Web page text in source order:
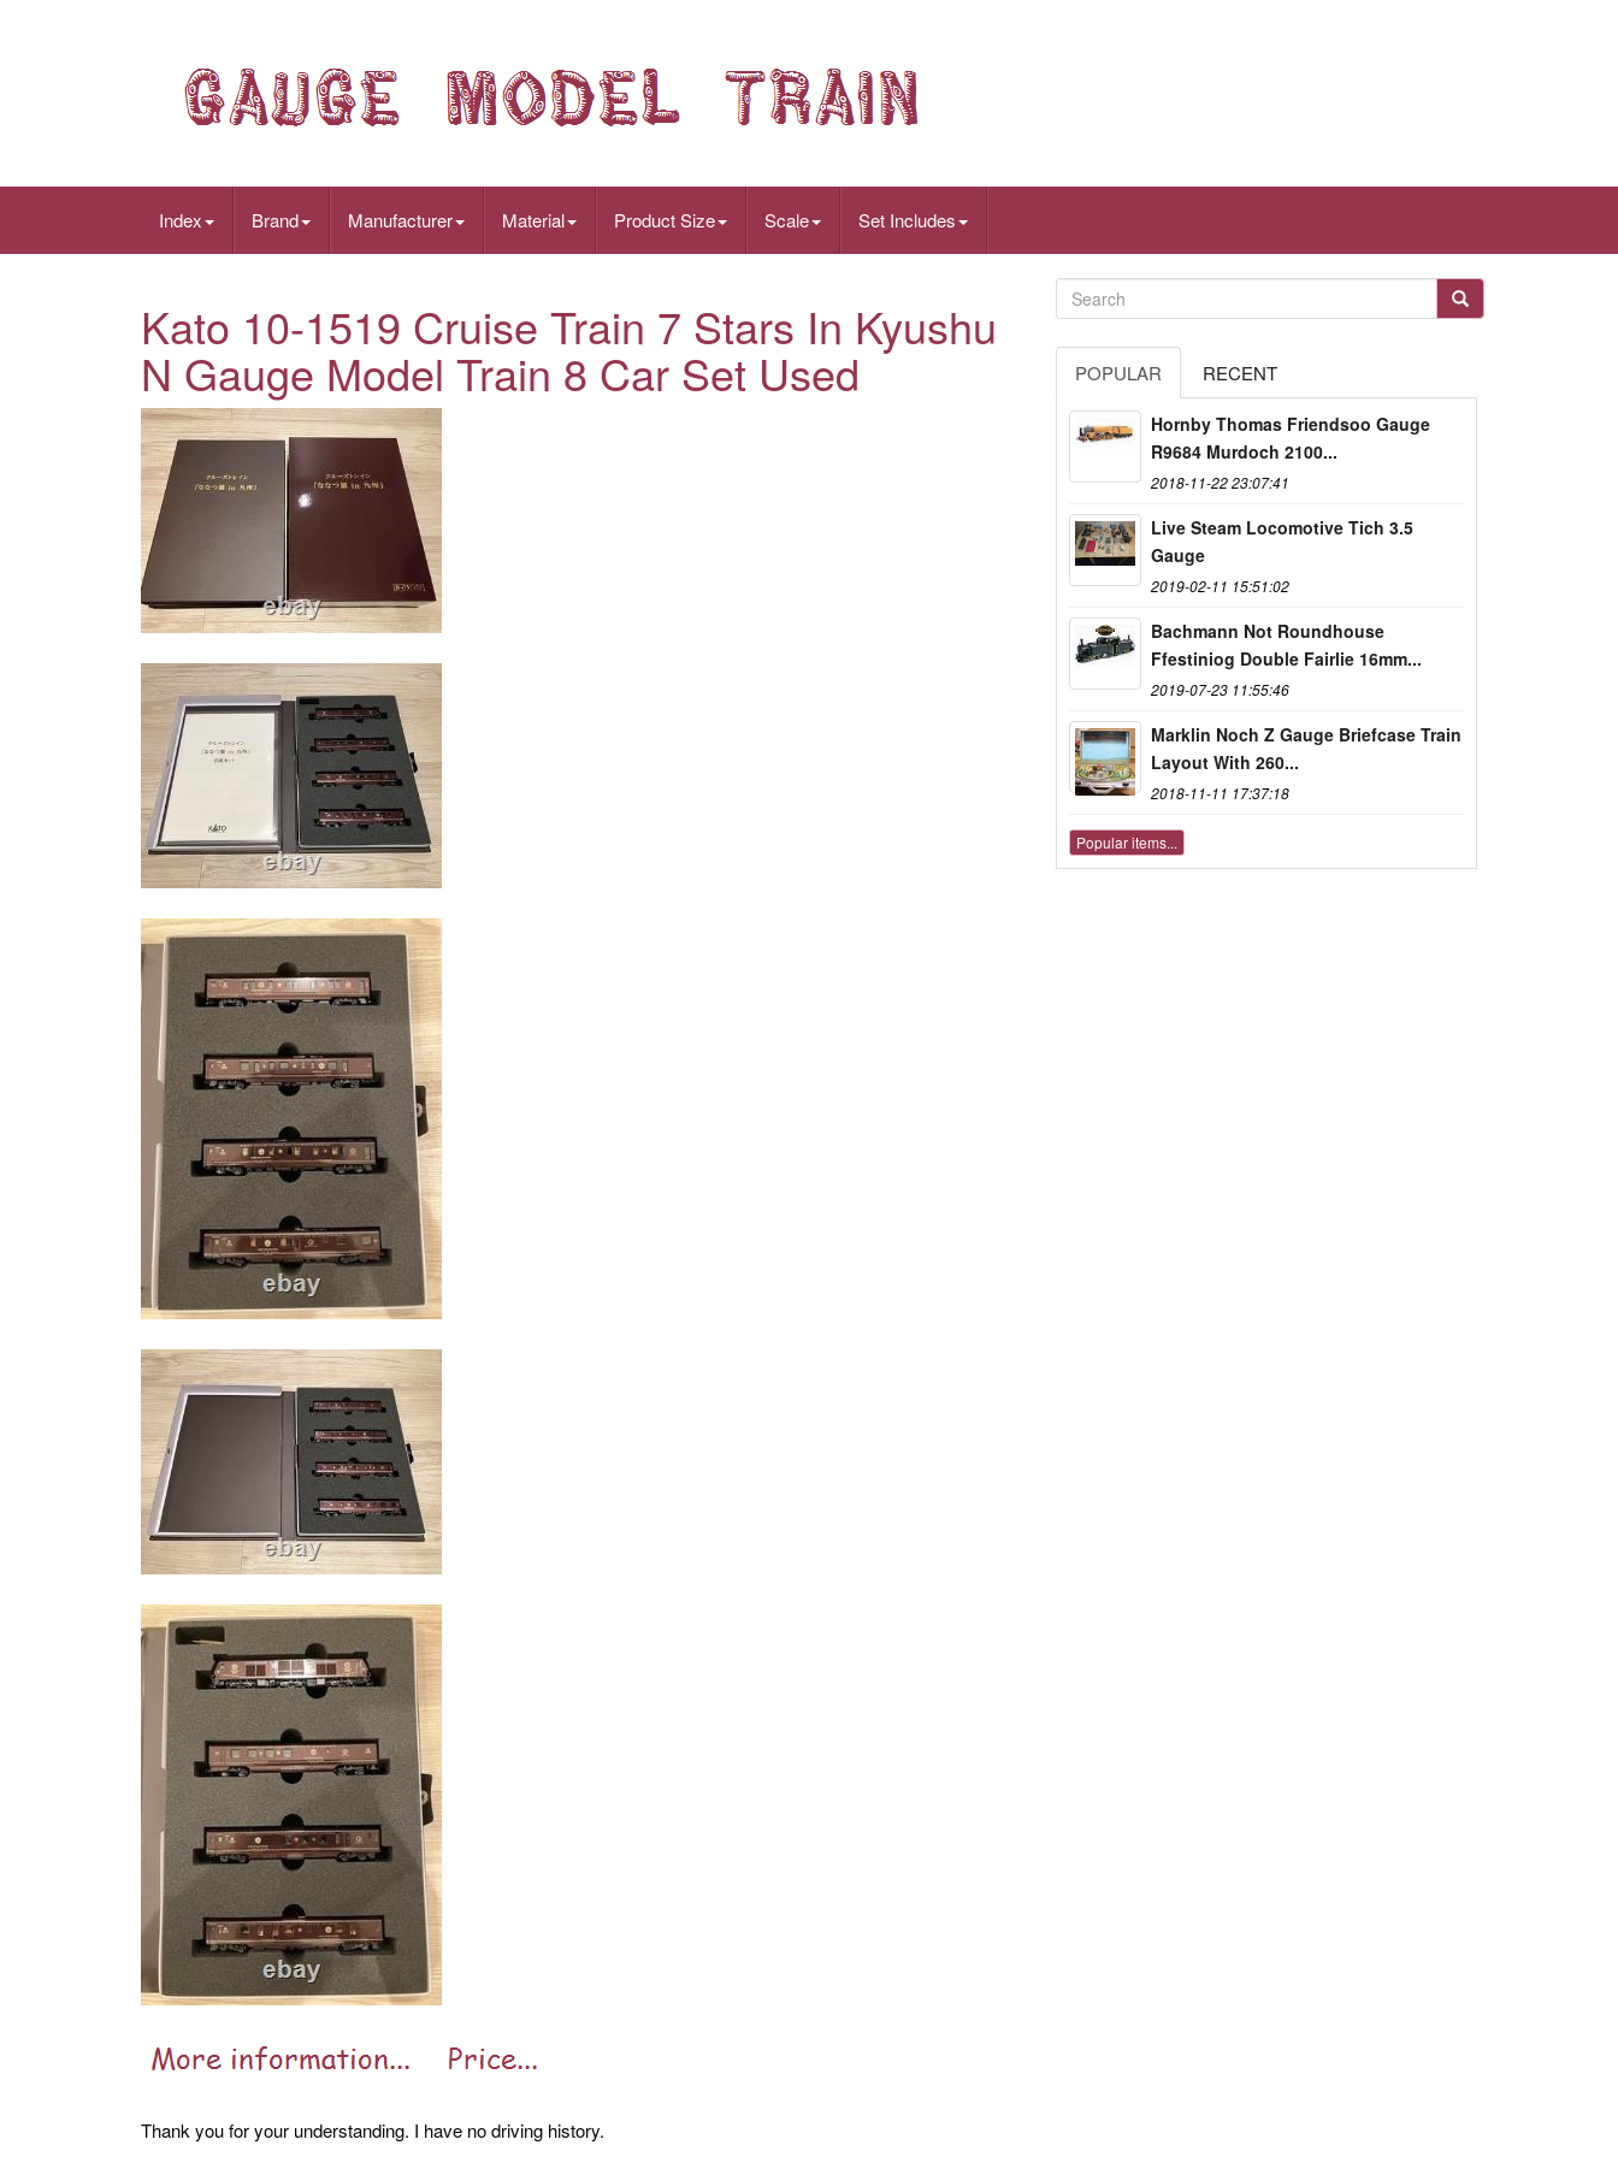
Index Brand Manufacturer Material Product Size Scale Set Includes
Kato 10-1519 Cruise Train 7 Stars In Kyushu
N Gauge Model Train 8 Car Set Used
Thank you for your understanding. I have no driving history.
POPULAR RECENT
Hornby Thomas Friendsoo Gauge
R9684 Murdoch 2100...
2018-11-22 23:07:41
Live Steam Locomotive Tich 3.5
Gauge
2019-02-11 15:51:02
Bachmann Not Roundhouse
Ffestiniog Double Fairlie 16mm...
2019-07-23 11:55:46
Marklin Noch Z Gauge Briefcase Train
Layout With 260...
2018-11-11 17:37:18
Popular items...